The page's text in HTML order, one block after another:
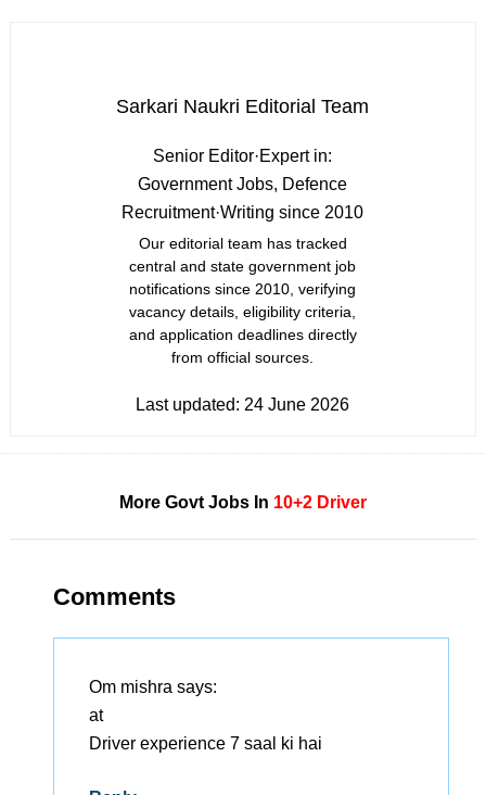
Sarkari Naukri Editorial Team
Senior Editor·Expert in:
Government Jobs, Defence
Recruitment·Writing since 2010
Our editorial team has tracked
central and state government job
notifications since 2010, verifying
vacancy details, eligibility criteria,
and application deadlines directly
from official sources.
Last updated: 24 June 2026
More Govt Jobs In 10+2 Driver
Comments
Om mishra says:
at
Driver experience 7 saal ki hai